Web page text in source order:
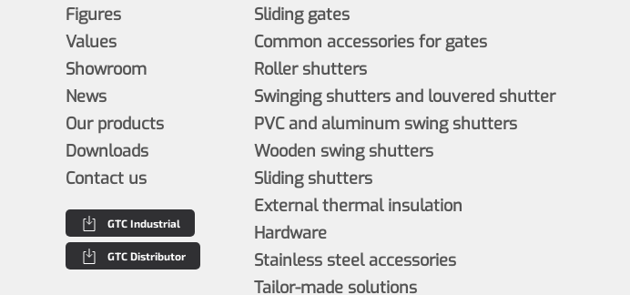
Sliding gates
Common accessories for gates
Roller shutters
Swinging shutters and louvered shutter
PVC and aluminum swing shutters
Wooden swing shutters
Sliding shutters
External thermal insulation
Hardware
Stainless steel accessories
Tailor-made solutions
Figures
Values
Showroom
News
Our products
Downloads
Contact us
GTC Industrial
GTC Distributor